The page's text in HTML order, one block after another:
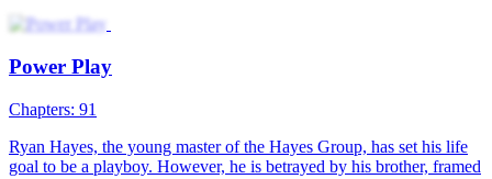
Power Play
Chapters: 91
Ryan Hayes, the young master of the Hayes Group, has set his life
goal to be a playboy. However, he is betrayed by his brother, framed